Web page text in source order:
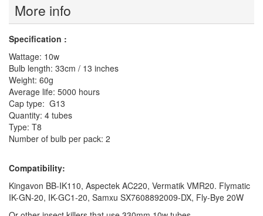
More info
Specification :
Wattage: 10w
Bulb length: 33cm / 13 inches
Weight: 60g
Average life: 5000 hours
Cap type: G13
Quantity: 4 tubes
Type: T8
Number of bulb per pack: 2
Compatibility:
Kingavon BB-IK110, Aspectek AC220, Vermatik VMR20. Flymatic
IK-GN-20, IK-GC1-20, Samxu SX7608892009-DX, Fly-Bye 20W